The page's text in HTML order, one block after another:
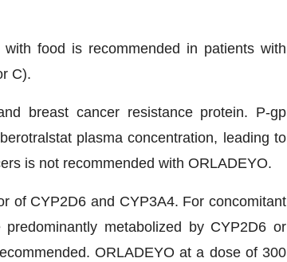
food is recommended in patients with
C).
breast cancer resistance protein. P-gp
plasma concentration, leading to
is not recommended with ORLADEYO.
of CYP2D6 and CYP3A4. For concomitant
metabolized by CYP2D6 or
ORLADEYO at a dose of 300